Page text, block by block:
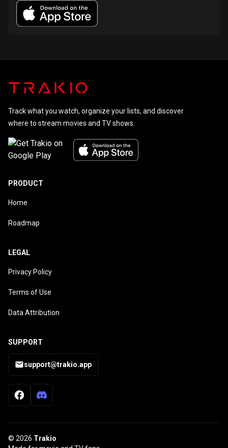
Track what you watch, organize your lists, and discover
where to stream movies and TV shows.
PRODUCT
Home
Roadmap
LEGAL
Privacy Policy
Terms of Use
Data Attribution
SUPPORT
support@trakio.app
© 2026 Trakio